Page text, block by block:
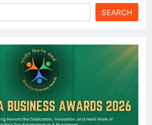
SEARCH